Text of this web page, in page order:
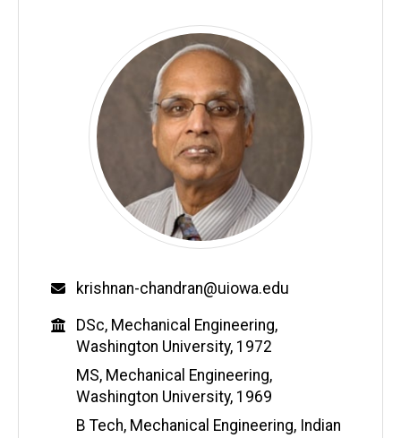
Email
krishnan-chandran@uiowa.edu
Education
DSc, Mechanical Engineering,
Washington University, 1972
MS, Mechanical Engineering,
Washington University, 1969
B Tech, Mechanical Engineering, Indian